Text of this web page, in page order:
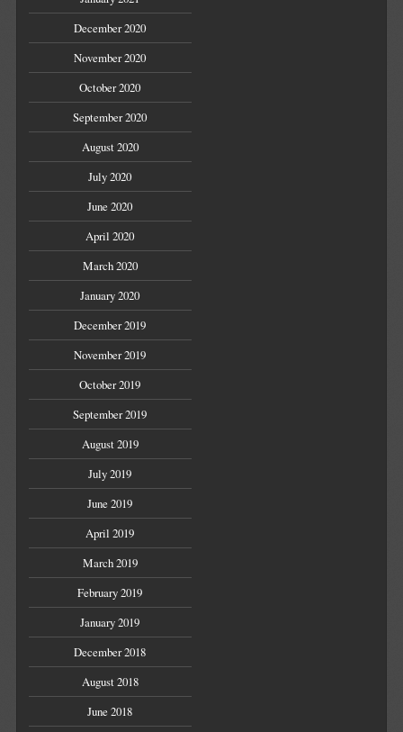
December 2020
November 2020
October 2020
September 2020
August 2020
July 2020
June 2020
April 2020
March 2020
January 2020
December 2019
November 2019
October 2019
September 2019
August 2019
July 2019
June 2019
April 2019
March 2019
February 2019
January 2019
December 2018
August 2018
June 2018